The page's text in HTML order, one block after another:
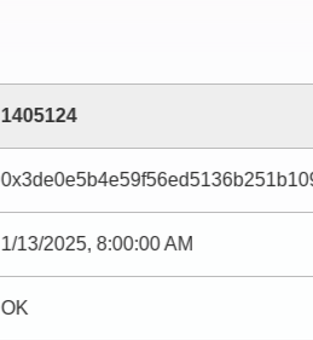
1405124
1/13/2025, 8:00:00 AM
OK